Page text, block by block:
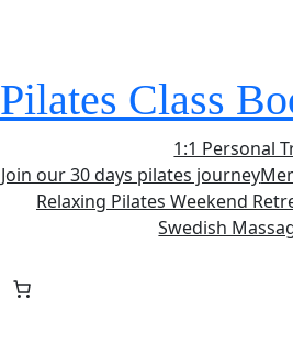
Pilates Class
1:1 Personal
Join our 30 days pilates journey
Relaxing Pilates Weekend
Swedish